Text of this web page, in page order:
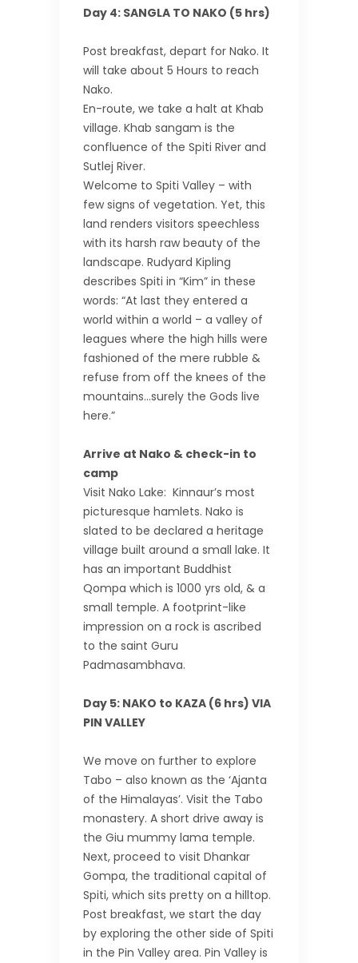
Day 4: SANGLA TO NAKO (5 hrs)
Post breakfast, depart for Nako. It
will take about 5 Hours to reach
Nako.
En-route, we take a halt at Khab
village. Khab sangam is the
confluence of the Spiti River and
Sutlej River.
Welcome to Spiti Valley – with
few signs of vegetation. Yet, this
land renders visitors speechless
with its harsh raw beauty of the
landscape. Rudyard Kipling
describes Spiti in “Kim” in these
words: “At last they entered a
world within a world – a valley of
leagues where the high hills were
fashioned of the mere rubble &
refuse from off the knees of the
mountains…surely the Gods live
here.”
Arrive at Nako & check-in to
camp
Visit Nako Lake: Kinnaur’s most
picturesque hamlets. Nako is
slated to be declared a heritage
village built around a small lake. It
has an important Buddhist
Qompa which is 1000 yrs old, & a
small temple. A footprint-like
impression on a rock is ascribed
to the saint Guru
Padmasambhava.
Day 5: NAKO to KAZA (6 hrs) VIA
PIN VALLEY
We move on further to explore
Tabo – also known as the ‘Ajanta
of the Himalayas’. Visit the Tabo
monastery. A short drive away is
the Giu mummy lama temple.
Next, proceed to visit Dhankar
Gompa, the traditional capital of
Spiti, which sits pretty on a hilltop.
Post breakfast, we start the day
by exploring the other side of Spiti
in the Pin Valley area. Pin Valley is